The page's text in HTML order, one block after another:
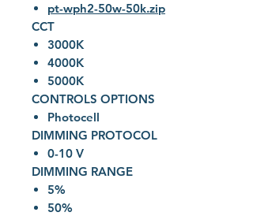
pt-wph2-50w-50k.zip
CCT
3000K
4000K
5000K
CONTROLS OPTIONS
Photocell
DIMMING PROTOCOL
0-10 V
DIMMING RANGE
5%
50%